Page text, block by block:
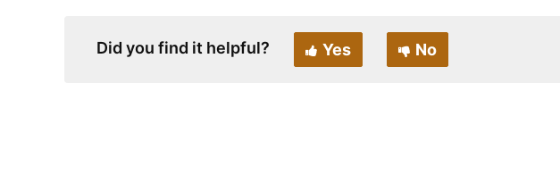
Did you find it helpful? Yes No